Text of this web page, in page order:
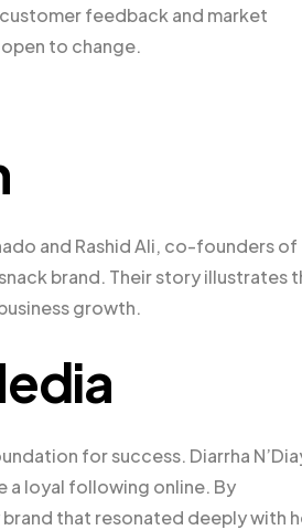
feedback and market
to change.
and Rashid Ali, co-founders of
brand. Their story illustrates
growth.
for success. Diarrha
a loyal following online. By
that resonated deeply with